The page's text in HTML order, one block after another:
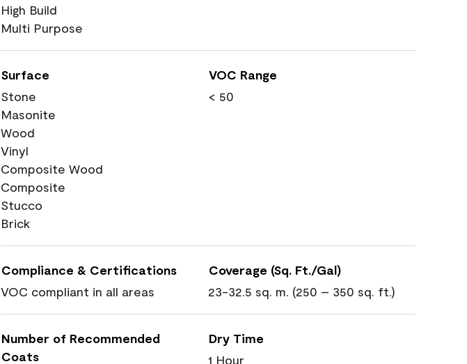
High Build
Multi Purpose
Surface
Stone
Masonite
Wood
Vinyl
Composite Wood
Composite
Stucco
Brick
VOC Range
< 50
Compliance & Certifications
VOC compliant in all areas
Coverage (Sq. Ft./Gal)
23-32.5 sq. m. (250 – 350 sq. ft.)
Number of Recommended
Coats
Dry Time
1 Hour